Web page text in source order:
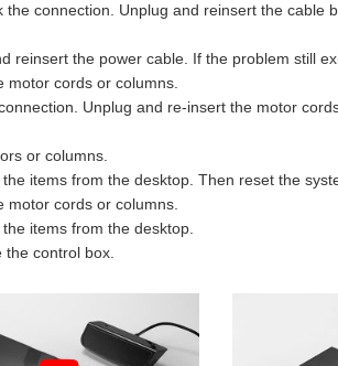
connection. Unplug and reinsert the cable
reinsert the power cable. If the problem still
cords or columns.
Unplug and re-insert the motor
or columns.
items from the desktop. Then reset the
motor cords or columns.
items from the desktop.
control box.